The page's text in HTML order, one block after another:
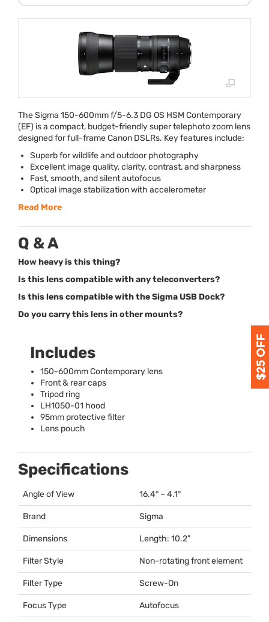
The Sigma 150-600mm f/5-6.3 DG OS HSM Contemporary
(EF) is a compact, budget-friendly super telephoto zoom lens
designed for full-frame Canon DSLRs. Key features include:
Superb for wildlife and outdoor photography
Excellent image quality, clarity, contrast, and sharpness
Fast, smooth, and silent autofocus
Optical image stabilization with accelerometer
Read More
Q & A
How heavy is this thing?
Is this lens compatible with any teleconverters?
Is this lens compatible with the Sigma USB Dock?
Do you carry this lens in other mounts?
Includes
150-600mm Contemporary lens
Front & rear caps
Tripod ring
LH1050-01 hood
95mm protective filter
Lens pouch
Specifications
Angle of View 16.4° – 4.1°
Brand Sigma
Dimensions Length: 10.2"
Filter Style Non-rotating front element
Filter Type Screw-On
Focus Type Autofocus